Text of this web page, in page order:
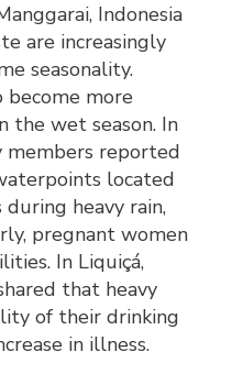
Indonesia
are increasingly
seasonality.
more
the wet season. In
members reported
located
heavy rain,
pregnant women
In Liquiçá,
that heavy
of their drinking
in illness.